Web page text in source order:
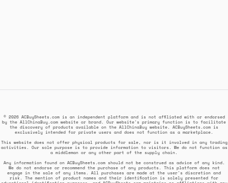
© 2026 ACBuySheets.com is an independent platform and is not affiliated with or endorsed
by the AllChinaBuy.com website or brand. Our website's primary function is to facilitate
the discovery of products available on the AllChinaBuy website. ACBuySheets.com is
exclusively intended for private users and does not function as a marketplace.
This website does not offer physical products for sale, nor is it involved in any trading
activities. Our sole purpose is to provide information to visitors. We do not function as
a middleman or any other part of the supply chain.
Any information found on ACBuySheets.com should not be construed as advice of any kind.
We do not endorse or recommend the purchase of any products. This platform does not
engage in the sale of any items. All purchases are made at the user's discretion and
risk. The mention of product names and their identification is solely presented for